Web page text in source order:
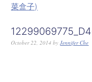
菜盒子)
October 22, 2014 byJennifer Che